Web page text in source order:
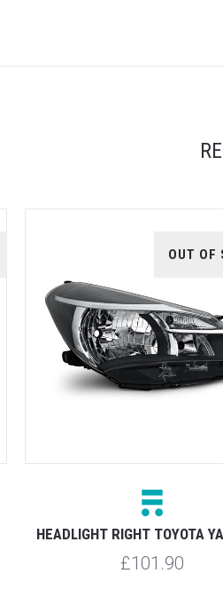
OUT OF
HEADLIGHT RIGHT TOYOTA
£101.90